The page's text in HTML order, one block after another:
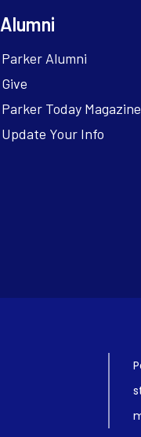
Alumni
Parker Alumni
Give
Parker Today Magazine
Update Your Info